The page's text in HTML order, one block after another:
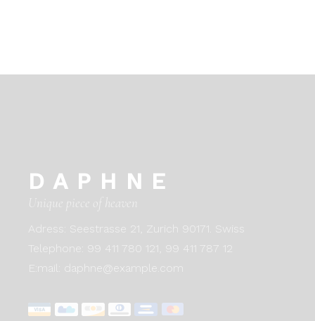
DAPHNE
Unique piece of heaven
Adress:
Seestrasse 21, Zurich 90171. Swiss
Telephone:
99 411 780 121,
99 411 787 12
E:mail:
daphne@example.com